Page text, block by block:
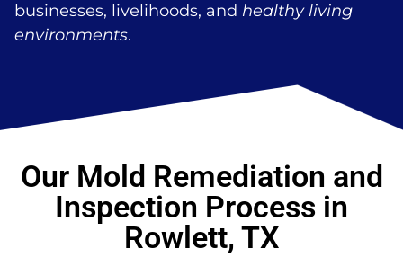
businesses, livelihoods, and healthy living
environments.
Our Mold Remediation and
Inspection Process in
Rowlett, TX